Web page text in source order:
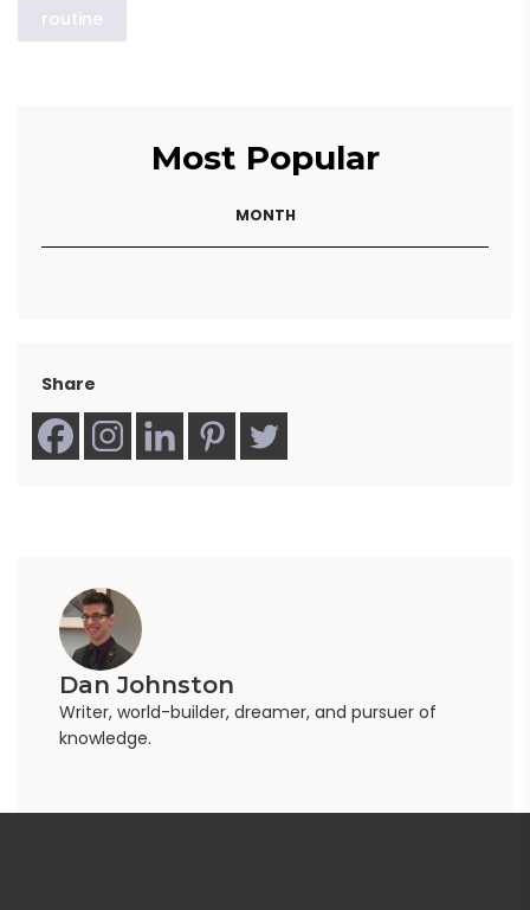
routine
Most Popular
MONTH
Share
Dan Johnston
Writer, world-builder, dreamer, and pursuer of
knowledge.